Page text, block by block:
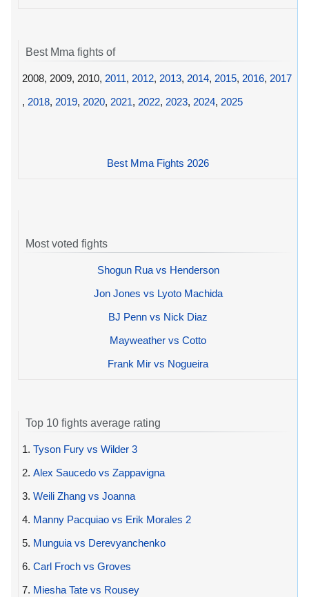
Best Mma fights of
2008, 2009, 2010, 2011, 2012, 2013, 2014, 2015, 2016, 2017
, 2018, 2019, 2020, 2021, 2022, 2023, 2024, 2025
Best Mma Fights 2026
Most voted fights
Shogun Rua vs Henderson
Jon Jones vs Lyoto Machida
BJ Penn vs Nick Diaz
Mayweather vs Cotto
Frank Mir vs Nogueira
Top 10 fights average rating
1. Tyson Fury vs Wilder 3
2. Alex Saucedo vs Zappavigna
3. Weili Zhang vs Joanna
4. Manny Pacquiao vs Erik Morales 2
5. Munguia vs Derevyanchenko
6. Carl Froch vs Groves
7. Miesha Tate vs Rousey